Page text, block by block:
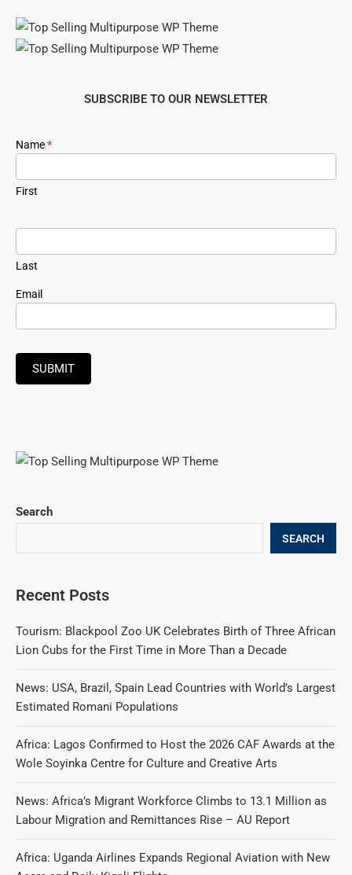
Search
SEARCH
Recent Posts
Tourism: Blackpool Zoo UK Celebrates Birth of Three African
Lion Cubs for the First Time in More Than a Decade
News: USA, Brazil, Spain Lead Countries with World’s Largest
Estimated Romani Populations
Africa: Lagos Confirmed to Host the 2026 CAF Awards at the
Wole Soyinka Centre for Culture and Creative Arts
News: Africa’s Migrant Workforce Climbs to 13.1 Million as
Labour Migration and Remittances Rise – AU Report
Africa: Uganda Airlines Expands Regional Aviation with New
SUBSCRIBE TO OUR NEWSLETTER
Newsletter
Signup
Name*
First
Last
Email
SUBMIT